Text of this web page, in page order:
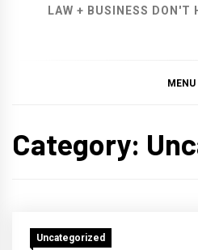
LAW + BUSINESS DON'T
MENU
Category:
Uncategorized